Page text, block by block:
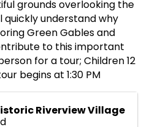
grounds overlooking the
quickly understand why
Green Gables and
to this important
for a tour; Children 12
begins at 1:30 PM
Riverview Village